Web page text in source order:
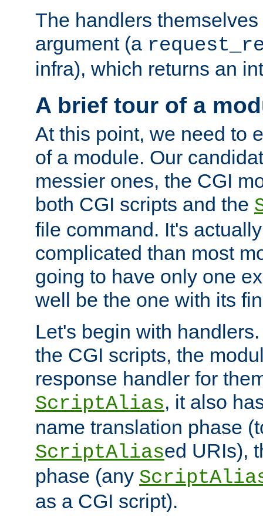
The handlers
argument (a
infra), which returns an
A brief tour of a
At this point, we need to
of a module. Our
messier ones, the CGI
both CGI scripts and the
file command. It's
complicated than most
going to have only one
well be the one with its
Let's begin with
the CGI scripts, the
response handler for
ScriptAlias, it also
name translation phase
ScriptAliased URIs),
phase (any
as a CGI script).